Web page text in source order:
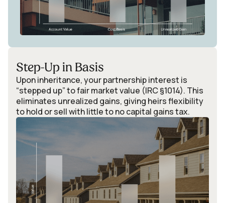
Step-Up in Basis
Upon inheritance, your partnership interest is
“stepped up” to fair market value (IRC §1014). This
eliminates unrealized gains, giving heirs flexibility
to hold or sell with little to no capital gains tax.